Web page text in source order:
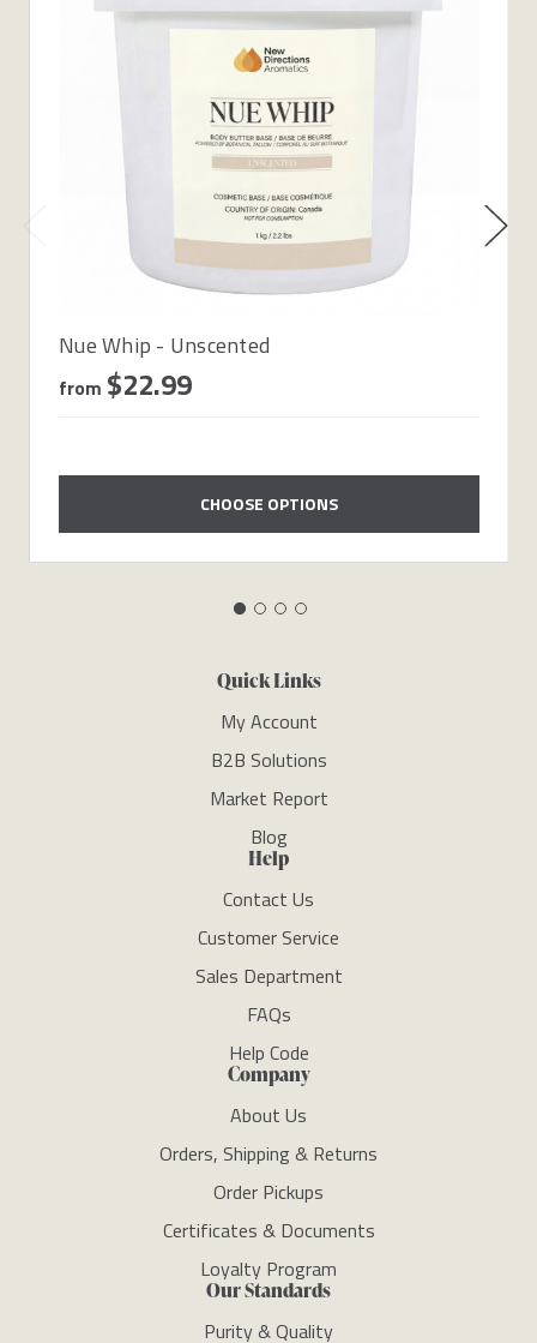
Nue Whip - Unscented
from $22.99
CHOOSE OPTIONS
Quick Links
My Account
B2B Solutions
Market Report
Blog
Help
Contact Us
Customer Service
Sales Department
FAQs
Help Code
Company
About Us
Orders, Shipping & Returns
Order Pickups
Certificates & Documents
Loyalty Program
Our Standards
Purity & Quality